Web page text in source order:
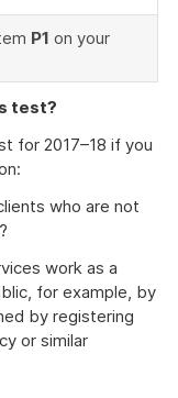
P1 on your
test?
for 2017–18 if you
who are not
work as a
for example, by
by registering
or similar